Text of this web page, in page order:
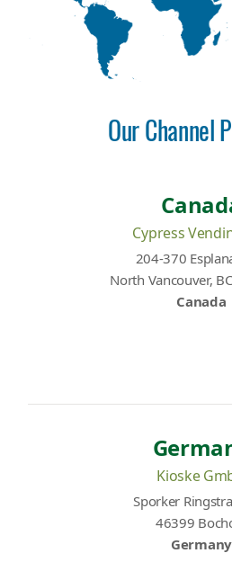
Our Channel
Cypress
204-370
North Vancouver,
Canada
Kioske
Sporker
46399
Germany